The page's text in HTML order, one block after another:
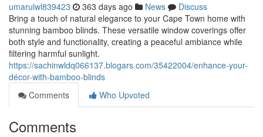
umarulwl839423 363 days ago News
Discuss
Bring a touch of natural elegance to your Cape Town home with
stunning bamboo blinds. These versatile window coverings offer
both style and functionality, creating a peaceful ambiance while
filtering harmful sunlight.
https://sachinwldq066137.blogars.com/35422004/enhance-your-
décor-with-bamboo-blinds
Comments
Who Upvoted
Comments